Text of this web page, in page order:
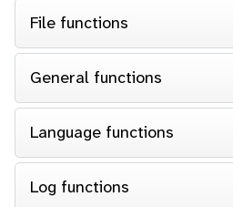
File functions
General functions
Language functions
Log functions